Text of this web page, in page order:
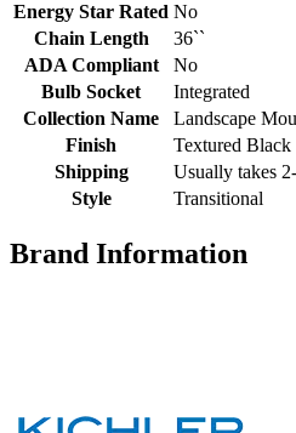
Energy Star Rated No
Chain Length
36``
ADA Compliant
No
Bulb Socket
Integrated
Collection Name
Landscape
Finish
Textured Black
Shipping
Usually takes
Style
Transitional
Brand Information